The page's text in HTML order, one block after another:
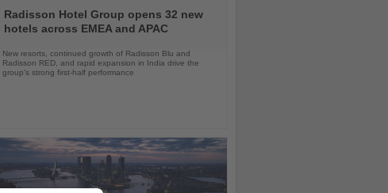
the
News
Radisson Hotel Group opens 32 new
hotels across EMEA and APAC
New resorts, continued growth of Radisson Blu and
Radisson RED, and rapid expansion in India drive the
group's strong first-half performance